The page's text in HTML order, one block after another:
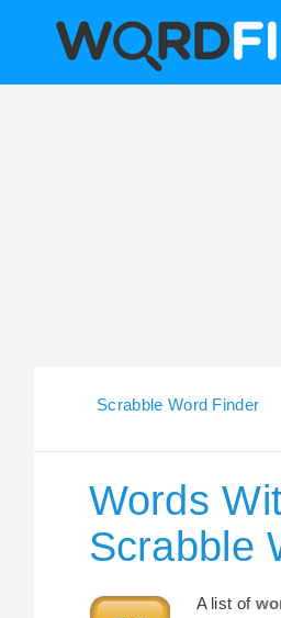
Scrabble Word Finder
Words
Scrabble
A list of